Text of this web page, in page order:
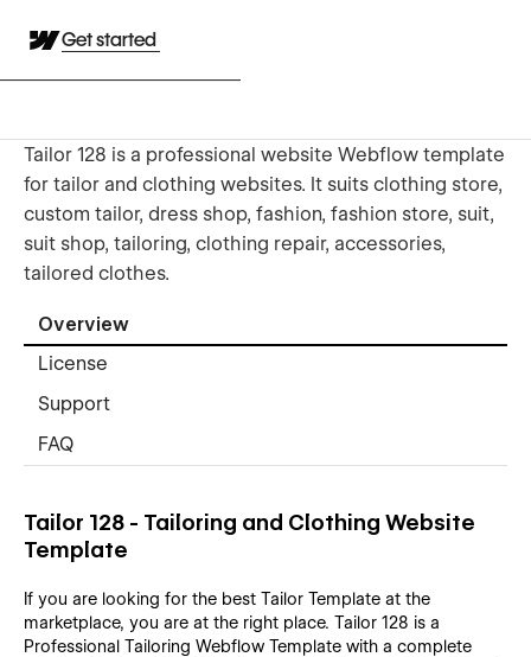
Get started
Tailor 128 is a professional website Webflow template
for tailor and clothing websites. It suits clothing store,
custom tailor, dress shop, fashion, fashion store, suit,
suit shop, tailoring, clothing repair, accessories,
tailored clothes.
Overview
License
Support
FAQ
Tailor 128 - Tailoring and Clothing Website
Template
If you are looking for the best Tailor Template at the
marketplace, you are at the right place. Tailor 128 is a
Professional Tailoring Webflow Template with a complete